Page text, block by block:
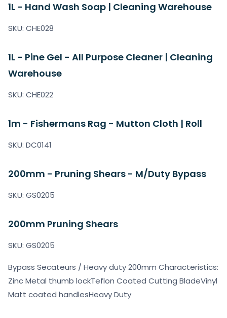
1L - Hand Wash Soap | Cleaning Warehouse
SKU: CHE028
1L - Pine Gel - All Purpose Cleaner | Cleaning
Warehouse
SKU: CHE022
1m - Fishermans Rag - Mutton Cloth | Roll
SKU: DC0141
200mm - Pruning Shears - M/Duty Bypass
SKU: GS0205
200mm Pruning Shears
SKU: GS0205
Bypass Secateurs / Heavy duty 200mm Characteristics:
Zinc Metal thumb lockTeflon Coated Cutting BladeVinyl
Matt coated handlesHeavy Duty